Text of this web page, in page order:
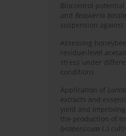
Biocontrol
and Beauveria
suspension against
Assessing
residue-level
stress under
conditions
Application of
extracts and
yield and
the production of
lycopersicum L.)